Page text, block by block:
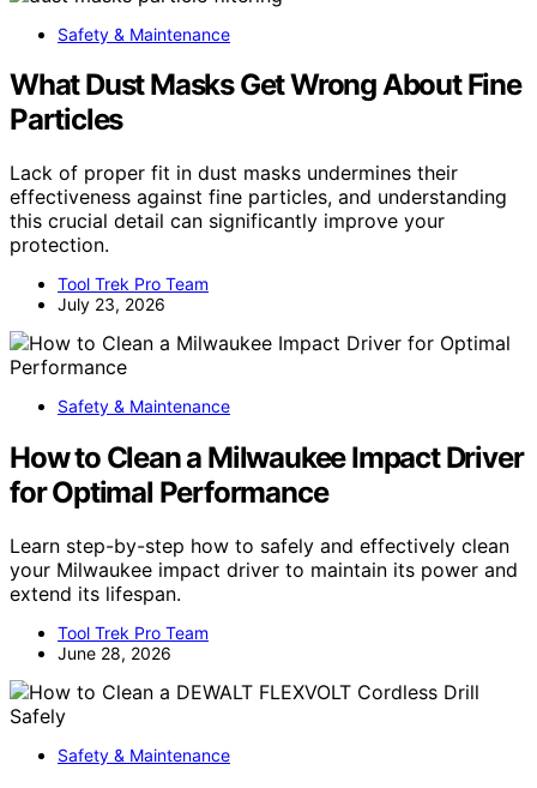
Safety & Maintenance
What Dust Masks Get Wrong About Fine
Particles
Lack of proper fit in dust masks undermines their
effectiveness against fine particles, and understanding
this crucial detail can significantly improve your
protection.
Tool Trek Pro Team
July 23, 2026
Safety & Maintenance
How to Clean a Milwaukee Impact Driver
for Optimal Performance
Learn step-by-step how to safely and effectively clean
your Milwaukee impact driver to maintain its power and
extend its lifespan.
Tool Trek Pro Team
June 28, 2026
Safety & Maintenance